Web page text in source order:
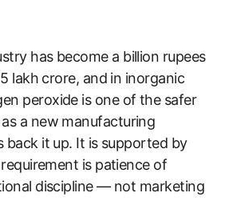
has become a billion rupees
lakh crore, and in inorganic
peroxide is one of the safer
a new manufacturing
back it up. It is supported by
is patience of
discipline — not marketing